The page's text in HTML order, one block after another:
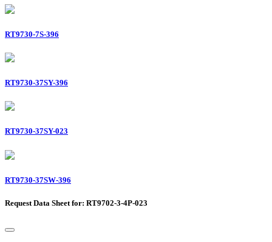
RT9730-7S-396
RT9730-37SY-396
RT9730-37SY-023
RT9730-37SW-396
Request Data Sheet for: RT9702-3-4P-023